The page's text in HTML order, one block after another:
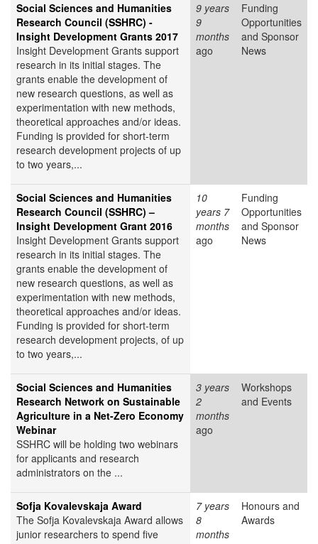
Social Sciences and Humanities
Research Council (SSHRC) -
Insight Development Grants 2017
Insight Development Grants support
research in its initial stages. The
grants enable the development of
new research questions, as well as
experimentation with new methods,
theoretical approaches and/or ideas.
Funding is provided for short-term
research development projects of up
to two years,...
9 years
9
months
ago
Funding
Opportunities
and Sponsor
News
Social Sciences and Humanities
Research Council (SSHRC) –
Insight Development Grant 2016
Insight Development Grants support
research in its initial stages. The
grants enable the development of
new research questions, as well as
experimentation with new methods,
theoretical approaches and/or ideas.
Funding is provided for short-term
research development projects, of up
to two years,...
10
years 7
months
ago
Funding
Opportunities
and Sponsor
News
Social Sciences and Humanities
Research Network on Sustainable
Agriculture in a Net-Zero Economy
Webinar
SSHRC will be holding two webinars
for applicants and research
administrators on the ...
3 years
2
months
ago
Workshops
and Events
Sofja Kovalevskaja Award
The Sofja Kovalevskaja Award allows
junior researchers to spend five
7 years
8
months
Honours and
Awards